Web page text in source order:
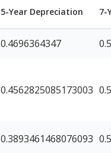
5-Year Depreciation 7-
0.4696364347
0.4562825085173003
0.3893461468076093